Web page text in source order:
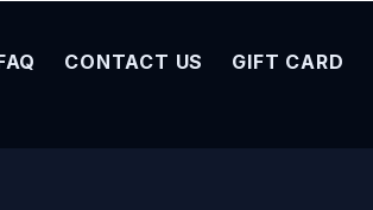
CONTACT US GIFT CARD